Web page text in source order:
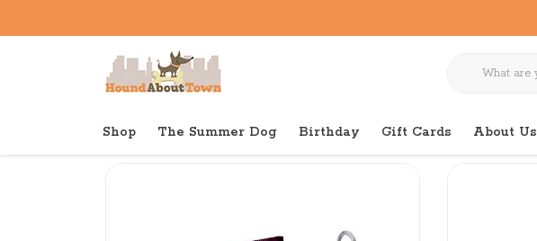
Shop The Summer Dog Birthday Gift Cards About Us
Back to home Shop Dog Freedom Harness Training Pack 1" Large